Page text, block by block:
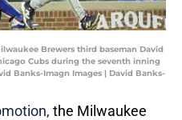
Brewers third baseman David
Cubs during the seventh inning
Banks-Imagn Images | David Banks-
the Milwaukee